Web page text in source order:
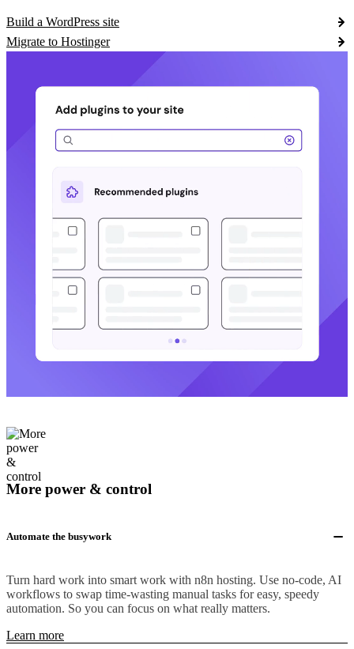
Build a WordPress site
Migrate to Hostinger
More power & control
Automate the busywork
Turn hard work into smart work with n8n hosting. Use no-code, AI
workflows to swap time-wasting manual tasks for easy, speedy
automation. So you can focus on what really matters.
Learn more